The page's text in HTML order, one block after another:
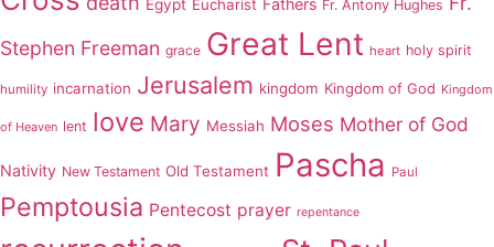
Egypt Eucharist Fr. Antony Hughes
Stephen Freeman grace Great Lent heart holy spirit
humility incarnation Jerusalem kingdom Kingdom of God Kingdom
of Heaven lent love Mary Messiah Moses Mother of God
Nativity New Testament Old Testament Pascha Paul
Pemptousia Pentecost prayer repentance